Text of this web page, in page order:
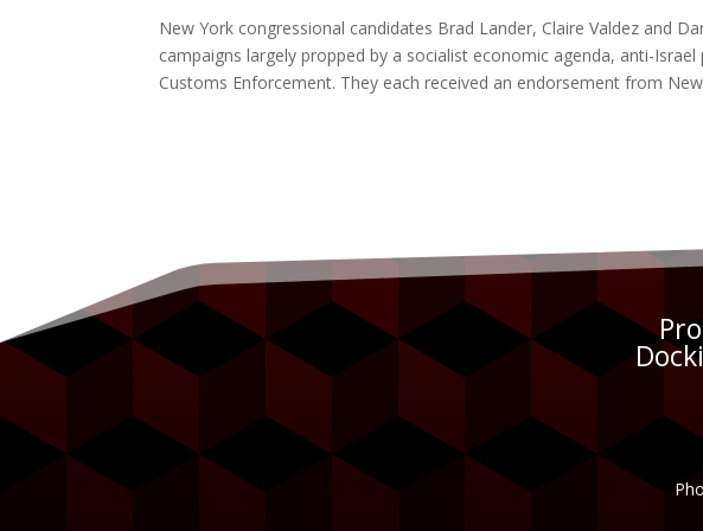
New York congressional candidates Brad Lander, Claire Valdez and
campaigns largely propped by a socialist economic agenda, anti-
Customs Enforcement. They each received an endorsement from